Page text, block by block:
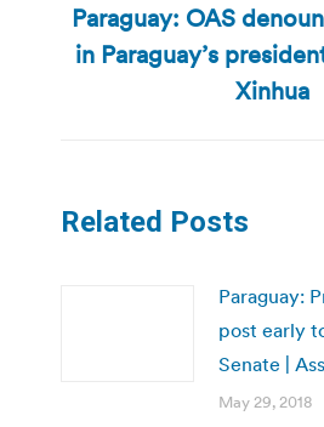
Next
post:
Paraguay: OAS
in Paraguay’s
Xinhua
Related Posts
Paraguay:
post early
Senate |
May 29, 2018